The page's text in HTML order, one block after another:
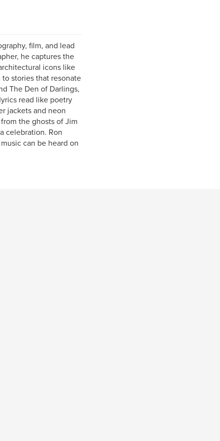
film, and lead
he captures the
icons like
stories that resonate
The Den of Darlings,
read like poetry
jackets and neon
the ghosts of Jim
celebration. Ron
can be heard on